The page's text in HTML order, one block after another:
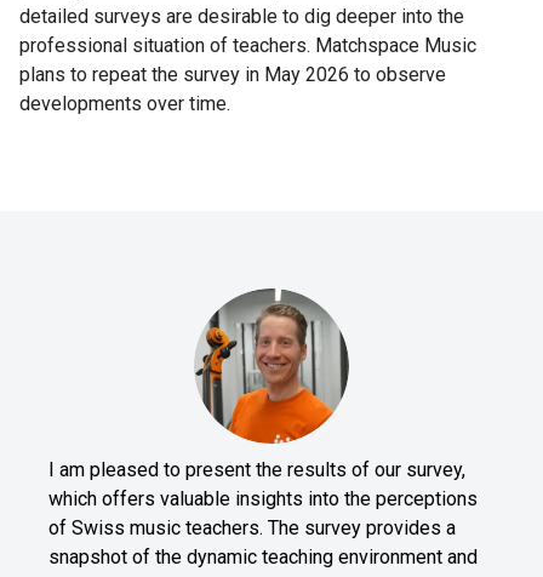
detailed surveys are desirable to dig deeper into the
professional situation of teachers. Matchspace Music
plans to repeat the survey in May 2026 to observe
developments over time.
I am pleased to present the results of our survey,
which offers valuable insights into the perceptions
of Swiss music teachers. The survey provides a
snapshot of the dynamic teaching environment and